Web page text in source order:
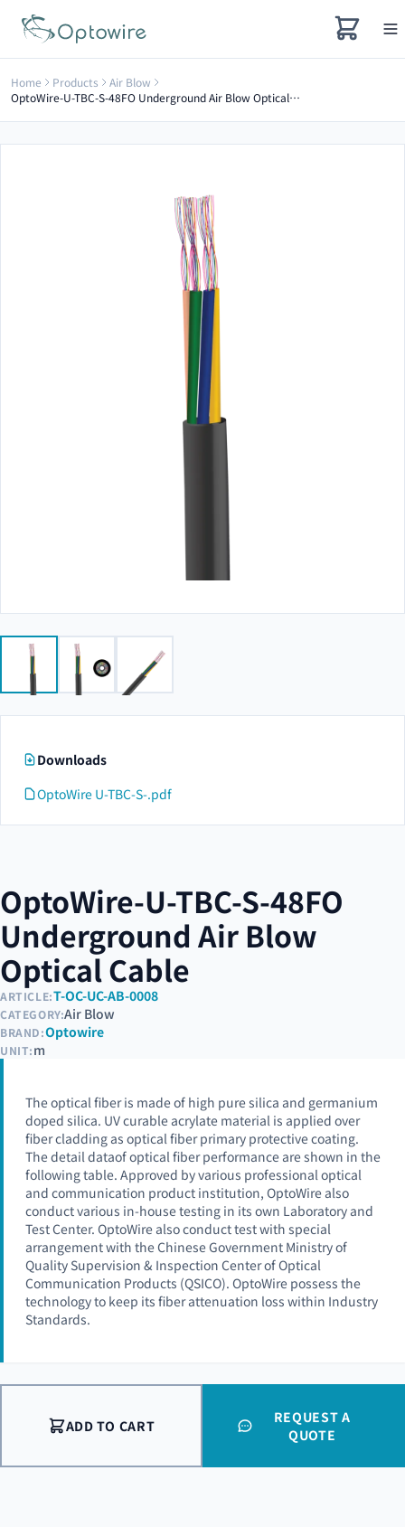
Home Products
Air Blow
OptoWire-U-TBC-S-48FO Underground Air Blow Optical Cable
Downloads
OptoWire U-TBC-S-.pdf
OptoWire-U-TBC-S-48FO
Underground Air Blow
Optical Cable
ARTICLE:T-OC-UC-AB-0008
CATEGORY:Air Blow
BRAND:Optowire
UNIT:m
The optical fiber is made of high pure silica and germanium
doped silica. UV curable acrylate material is applied over
fiber cladding as optical fiber primary protective coating.
The detail dataof optical fiber performance are shown in the
following table. Approved by various professional optical
and communication product institution, OptoWire also
conduct various in-house testing in its own Laboratory and
Test Center. OptoWire also conduct test with special
arrangement with the Chinese Government Ministry of
Quality Supervision & Inspection Center of Optical
Communication Products (QSICO). OptoWire possess the
technology to keep its fiber attenuation loss within Industry
Standards.
ADD TO CART
REQUEST A
QUOTE